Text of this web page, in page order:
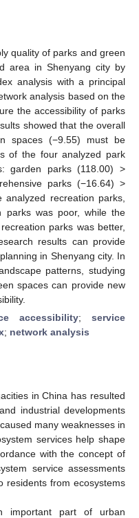
quality of parks and green
area in Shenyang city by
analysis with a principal
analysis based on the
the accessibility of parks
showed that the overall
spaces (−9.55) must be
of the four analyzed park
garden parks (118.00) >
parks (−16.64) >
recreation parks,
parks was poor, while the
parks was better,
results can provide
in Shenyang city. In
patterns, studying
spaces can provide new
accessibility;service
; network analysis
in China has resulted
industrial developments
many weaknesses in
services help shape
with the concept of
service assessments
residents from ecosystems
important part of urban